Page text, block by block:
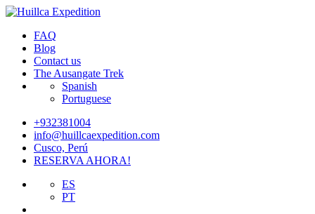
FAQ
Blog
Contact us
The Ausangate Trek
Spanish
Portuguese
+932381004
info@huillcaexpedition.com
Cusco, Perú
RESERVA AHORA!
ES
PT